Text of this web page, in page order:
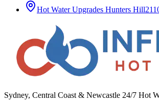
Hot Water Upgrades Hunters Hill
Sydney, Central Coast & Newcastle 24/7 Hot